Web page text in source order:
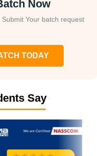
Now
Your batch request
TODAY
Say